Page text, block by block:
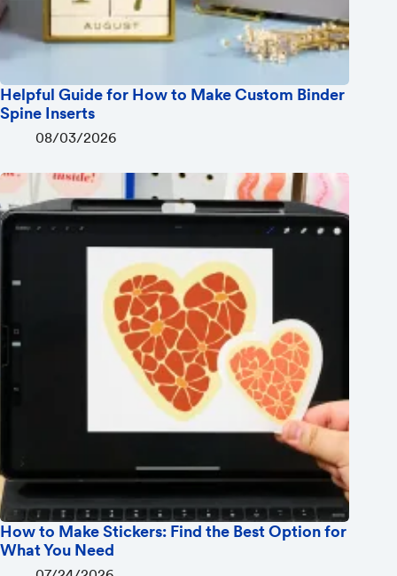
Helpful Guide for How to Make Custom Binder
Spine Inserts
08/03/2026
How to Make Stickers: Find the Best Option for
What You Need